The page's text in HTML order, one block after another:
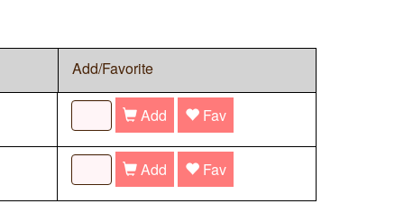
Add/Favorite
Add Fav
Add Fav